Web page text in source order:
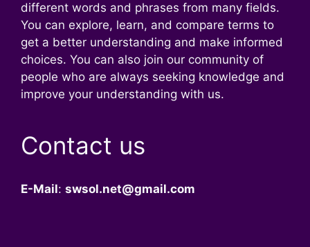
different words and phrases from many fields.
You can explore, learn, and compare terms to
get a better understanding and make informed
choices. You can also join our community of
people who are always seeking knowledge and
improve your understanding with us.
Contact us
E-Mail: swsol.net@gmail.com